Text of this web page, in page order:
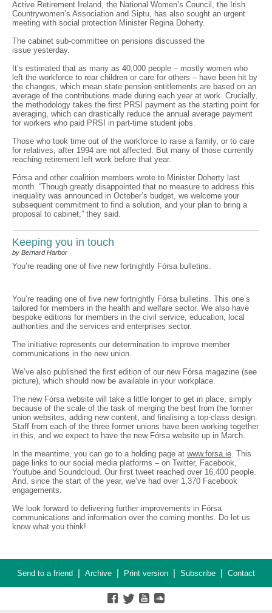
Active Retirement Ireland, the National Women’s Council, the Irish
Countrywomen’s Association and Siptu, has also sought an urgent
meeting with social protection Minister Regina Doherty.
The cabinet sub-committee on pensions discussed the
issue yesterday.
It’s estimated that as many as 40,000 people – mostly women who
left the workforce to rear children or care for others – have been hit by
the changes, which mean state pension entitlements are based on an
average of the contributions made during each year at work. Crucially,
the methodology takes the first PRSI payment as the starting point for
averaging, which can drastically reduce the annual average payment
for workers who paid PRSI in part-time student jobs.
Those who took time out of the workforce to raise a family, or to care
for relatives, after 1994 are not affected. But many of those currently
reaching retirement left work before that year.
Fórsa and other coalition members wrote to Minister Doherty last
month. “Though greatly disappointed that no measure to address this
inequality was announced in October’s budget, we welcome your
subsequent commitment to find a solution, and your plan to bring a
proposal to cabinet,” they said.
Keeping you in touch
by Bernard Harbor
You’re reading one of five new fortnightly Fórsa bulletins.
You’re reading one of five new fortnightly Fórsa bulletins. This one’s
tailored for members in the health and welfare sector. We also have
bespoke editions for members in the civil service, education, local
authorities and the services and enterprises sector.
The initiative represents our determination to improve member
communications in the new union.
We’ve also published the first edition of our new Fórsa magazine (see
picture), which should now be available in your workplace.
The new Fórsa website will take a little longer to get in place, simply
because of the scale of the task of merging the best from the former
union websites, adding new content, and finalising a top-class design.
Staff from each of the three former unions have been working together
in this, and we expect to have the new Fórsa website up in March.
In the meantime, you can go to a holding page at www.forsa.ie. This
page links to our social media platforms – on Twitter, Facebook,
Youtube and Soundcloud. Our first tweet reached over 16,400 people.
And, since the start of the year, we’ve had over 1,370 Facebook
engagements.
We look forward to delivering further improvements in Fórsa
communications and information over the coming months. Do let us
know what you think!
Send to a friend | Archive | Print version | Subscribe | Contact